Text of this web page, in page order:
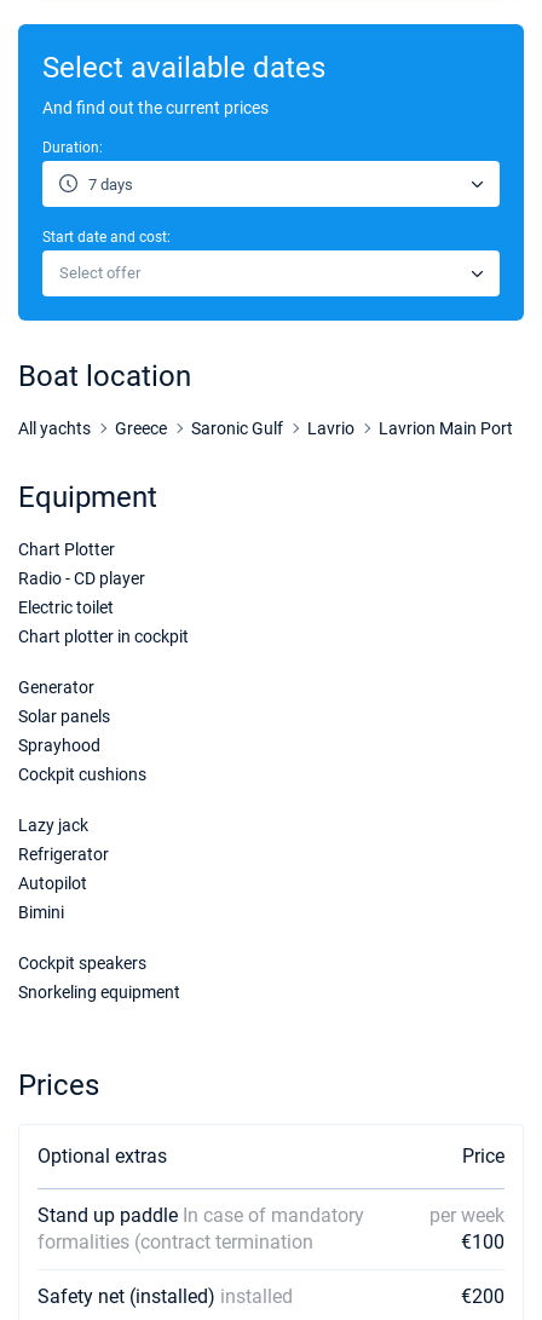
07/11/2026 - 14/11/2026
14/11/2026 - 21/11/2026
€2970
09/01/2027 - 16/01/2027
16/01/2027 - 23/01/2027
Book this yacht
13/02/2027 - 20/02/2027
Book this yacht
27/02/2027 - 06/03/2027
20/03/2027 - 27/03/2027
03/04/2027 - 10/04/2027 €2970
10/04/2027 - 17/04/2027 €2970
Book this yacht
17/04/2027 - 24/04/2027 €2970
Select available dates
And find out the current prices
Duration:
7 days
Start date and cost:
Select offer
Boat location
All yachts Greece Saronic Gulf Lavrio Lavrion Main Port
Equipment
Chart Plotter
Radio - CD player
Electric toilet
Chart plotter in cockpit
Generator
Solar panels
Sprayhood
Cockpit cushions
Lazy jack
Refrigerator
Autopilot
Bimini
Cockpit speakers
Snorkeling equipment
Prices
Optional extras Price
Stand up paddle In case of mandatory
formalities (contract termination
per week
€100
Safety net (installed) installed €200